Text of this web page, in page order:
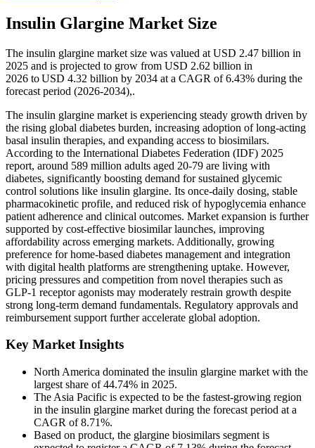
Insulin Glargine Market Size
The insulin glargine market size was valued at USD 2.47 billion in
2025 and is projected to grow from USD 2.62 billion in
2026 to USD 4.32 billion by 2034 at a CAGR of 6.43% during the
forecast period (2026-2034),.
The insulin glargine market is experiencing steady growth driven by
the rising global diabetes burden, increasing adoption of long-acting
basal insulin therapies, and expanding access to biosimilars.
According to the International Diabetes Federation (IDF) 2025
report, around 589 million adults aged 20-79 are living with
diabetes, significantly boosting demand for sustained glycemic
control solutions like insulin glargine. Its once-daily dosing, stable
pharmacokinetic profile, and reduced risk of hypoglycemia enhance
patient adherence and clinical outcomes. Market expansion is further
supported by cost-effective biosimilar launches, improving
affordability across emerging markets. Additionally, growing
preference for home-based diabetes management and integration
with digital health platforms are strengthening uptake. However,
pricing pressures and competition from novel therapies such as
GLP-1 receptor agonists may moderately restrain growth despite
strong long-term demand fundamentals. Regulatory approvals and
reimbursement support further accelerate global adoption.
Key Market Insights
North America dominated the insulin glargine market with the
largest share of 44.74% in 2025.
The Asia Pacific is expected to be the fastest-growing region
in the insulin glargine market during the forecast period at a
CAGR of 8.71%.
Based on product, the glargine biosimilars segment is